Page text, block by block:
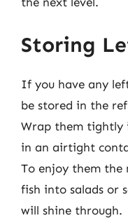
Storing
If you have any
be stored in the
Wrap them tightly
in an airtight
To enjoy them the
fish into salads or
will shine through.